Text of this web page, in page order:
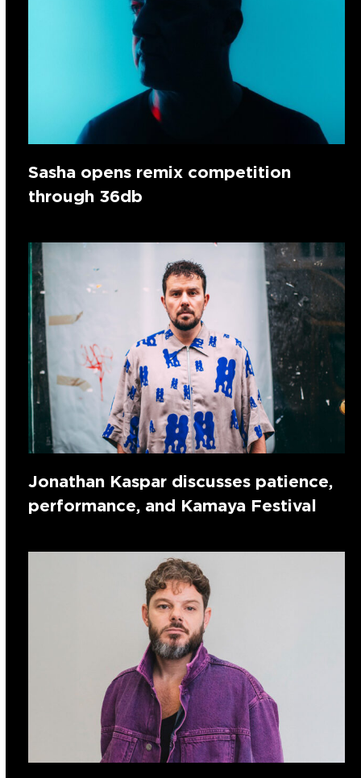
Sasha opens remix competition
through 36db
Jonathan Kaspar discusses patience,
performance, and Kamaya Festival